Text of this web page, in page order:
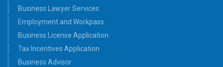
Business Lawyer Services
Employment and Workpass
Business License Application
Tax Incentives Application
Business Advisor